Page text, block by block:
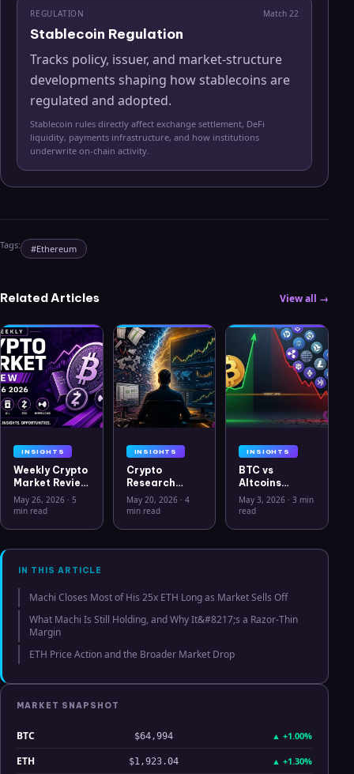
REGULATION Match 22
Stablecoin Regulation
Tracks policy, issuer, and market-structure
developments shaping how stablecoins are
regulated and adopted.
Stablecoin rules directly affect exchange settlement, DeFi
liquidity, payments infrastructure, and how institutions
underwrite on-chain activity.
Tags: #Ethereum
Related Articles View all →
INSIGHTS
Weekly Crypto
Market Review
May 26 2026:
Bitcoin, Gold,
Hyperliquid
Analysis
May 26, 2026 · 5
min read
INSIGHTS
Crypto
Research
Workflow in
2026: From
Clarity
May 20, 2026· 4
min read
INSIGHTS
BTC vs
Altcoins
Correlation
Hits Lowest
July 2025
May 3, 2026 ·3 min
read
IN THIS ARTICLE
Machi Closes Most of His 25x ETH Long as Market Sells Off
What Machi Is Still Holding, and Why It&#8217;s a Razor-Thin
Margin
ETH Price Action and the Broader Market Drop
MARKET SNAPSHOT
BTC $64,994 ▲ +1.00%
ETH $1,923.04 ▲ +1.30%